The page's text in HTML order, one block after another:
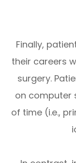
Finally,
their careers
surgery.
on computer
of time (i.e.,